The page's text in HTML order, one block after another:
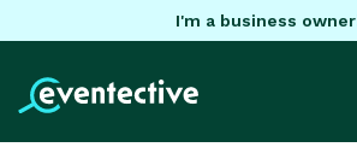
I'm a business owner